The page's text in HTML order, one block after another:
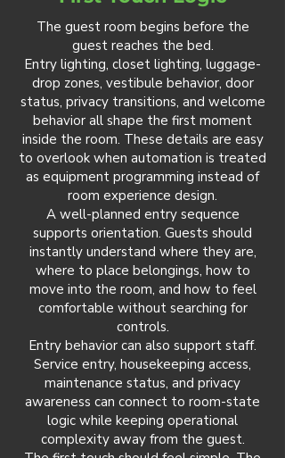
The guest room begins before the
guest reaches the bed.
Entry lighting, closet lighting, luggage-
drop zones, vestibule behavior, door
status, privacy transitions, and welcome
behavior all shape the first moment
inside the room. These details are easy
to overlook when automation is treated
as equipment programming instead of
room experience design.
A well-planned entry sequence
supports orientation. Guests should
instantly understand where they are,
where to place belongings, how to
move into the room, and how to feel
comfortable without searching for
controls.
Entry behavior can also support staff.
Service entry, housekeeping access,
maintenance status, and privacy
awareness can connect to room-state
logic while keeping operational
complexity away from the guest.